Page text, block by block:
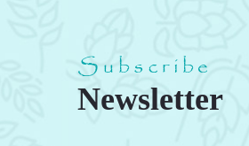
Subscribe
Newsletter